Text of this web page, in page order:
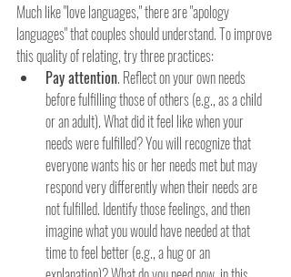
Much like "love languages," there are "apology
languages" that couples should understand. To improve
this quality of relating, try three practices:
Pay attention. Reflect on your own needs
before fulfilling those of others (e.g., as a child
or an adult). What did it feel like when your
needs were fulfilled? You will recognize that
everyone wants his or her needs met but may
respond very differently when their needs are
not fulfilled. Identify those feelings, and then
imagine what you would have needed at that
time to feel better (e.g., a hug or an